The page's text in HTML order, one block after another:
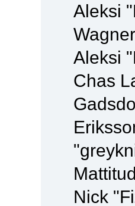
Aleksi
Aleksi
Chas
Nick